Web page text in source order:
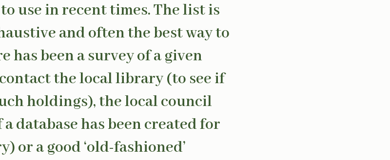
use in recent times. The list is
and often the best way to
has been a survey of a given
the local library (to see if
holdings), the local council
database has been created for
or a good ‘old-fashioned’